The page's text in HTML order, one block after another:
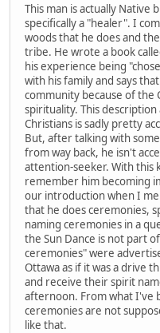
This man is actually Native
specifically a "healer". I
woods that he does and
tribe. He wrote a book
his experience being
with his family and says
community because of the
spirituality. This
Christians is sadly pretty
But, after talking with
from way back, he isn't
attention-seeker. With this
remember him becoming
our introduction when I
that he does ceremonies,
naming ceremonies in a
the Sun Dance is not part
ceremonies" were
Ottawa as if it was a drive
and receive their spirit
afternoon. From what I've
ceremonies are not
like that.